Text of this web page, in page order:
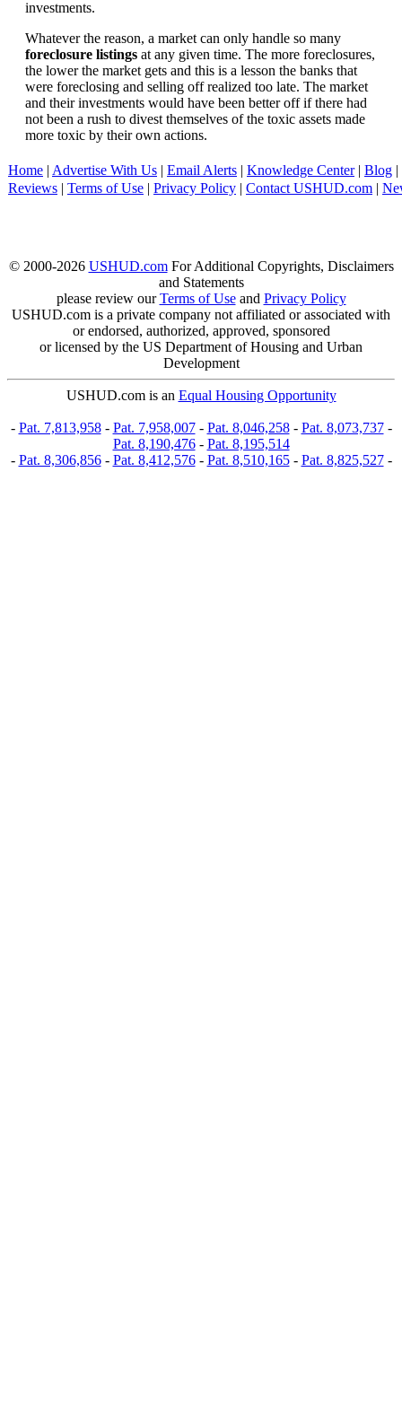
investments.
Whatever the reason, a market can only handle so many
foreclosure listings at any given time. The more foreclosures,
the lower the market gets and this is a lesson the banks that
were foreclosing and selling off realized too late. The market
and their investments would have been better off if there had
not been a rush to divest themselves of the toxic assets made
more toxic by their own actions.
Home | Advertise With Us | Email Alerts | Knowledge Center| Blog |
Reviews | Terms of Use | Privacy Policy | Contact USHUD.com |
© 2000-2026 USHUD.comFor Additional Copyrights, Disclaimers
and Statements
please review ourTerms of Useand Privacy Policy
USHUD.com is a private company not affiliated or associated with
or endorsed, authorized, approved, sponsored
or licensed by the US Department of Housing and Urban
Development
USHUD.com is an Equal Housing Opportunity
- Pat. 7,813,958- Pat. 7,958,007- Pat. 8,046,258- Pat. 8,073,737-
Pat. 8,190,476- Pat. 8,195,514
- Pat. 8,306,856- Pat. 8,412,576- Pat. 8,510,165- Pat. 8,825,527-